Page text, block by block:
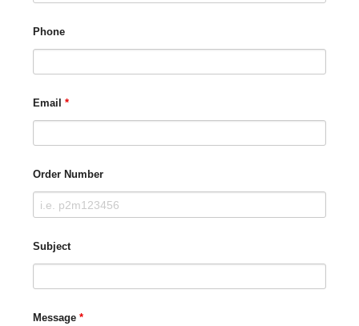
Phone
Email*
Order Number
Subject
Message*